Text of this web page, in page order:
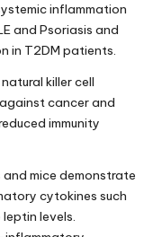
inflammation
and Psoriasis and
in T2DM patients.
killer cell
cancer and
immunity
and mice demonstrate
cytokines such
levels.